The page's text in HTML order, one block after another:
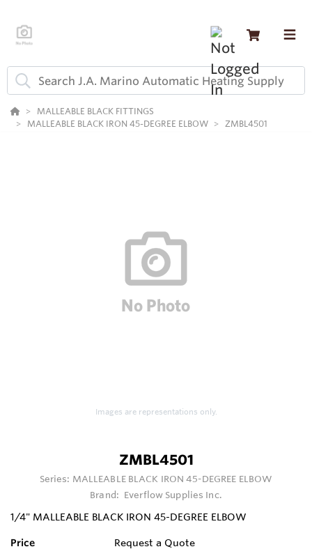
MALLEABLE BLACK FITTINGS
MALLEABLE BLACK IRON 45-DEGREE ELBOW
ZMBL4501
Images are representations only.
ZMBL4501
Series: MALLEABLE BLACK IRON 45-DEGREE ELBOW
Brand: Everflow Supplies Inc.
1/4" MALLEABLE BLACK IRON 45-DEGREE ELBOW
Price Request a Quote